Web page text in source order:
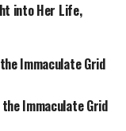
into Her Life,
Immaculate Grid
Immaculate Grid